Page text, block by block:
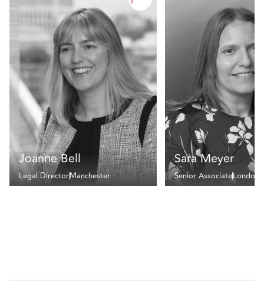
Joanne Bell
Legal DirectorManchester
Sara Meyer
Senior AssociateLondon